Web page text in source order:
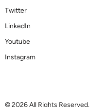
Twitter
LinkedIn
Youtube
Instagram
© 2026 All Rights Reserved.